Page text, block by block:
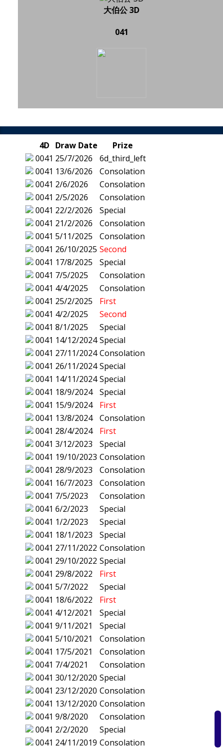
大伯公 3D
041
4D Draw Date
Prize
0041 25/7/2026
6d_third_left
0041 13/6/2026
Consolation
0041 2/6/2026
Consolation
0041 2/5/2026
Consolation
0041 22/2/2026
Special
0041 21/2/2026
Consolation
0041 5/11/2025
Consolation
0041 26/10/2025 Second
0041 17/8/2025
Special
0041 7/5/2025
Consolation
0041 4/4/2025
Consolation
0041 25/2/2025
First
0041 4/2/2025
Second
0041 8/1/2025
Special
0041 14/12/2024 Special
0041 27/11/2024 Consolation
0041 26/11/2024 Special
0041 14/11/2024 Special
0041 18/9/2024
Special
0041 15/9/2024
First
0041 13/8/2024
Consolation
0041 28/4/2024
First
0041 3/12/2023
Special
0041 19/10/2023 Consolation
0041 28/9/2023
Consolation
0041 16/7/2023
Consolation
0041 7/5/2023
Consolation
0041 6/2/2023
Special
0041 1/2/2023
Special
0041 18/1/2023
Special
0041 27/11/2022 Consolation
0041 29/10/2022 Special
0041 29/8/2022
First
0041 5/7/2022
Special
0041 18/6/2022
First
0041 4/12/2021
Special
0041 9/11/2021
Special
0041 5/10/2021
Consolation
0041 17/5/2021
Consolation
0041 7/4/2021
Consolation
0041 30/12/2020 Special
0041 23/12/2020 Consolation
0041 13/12/2020 Consolation
0041 9/8/2020
Consolation
0041 2/2/2020
Special
0041 24/11/2019 Consolation